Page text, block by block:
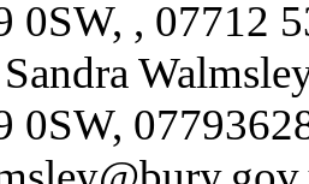
0SW, , 07712
0SW,